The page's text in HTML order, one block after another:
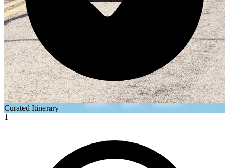
Curated Itinerary
1